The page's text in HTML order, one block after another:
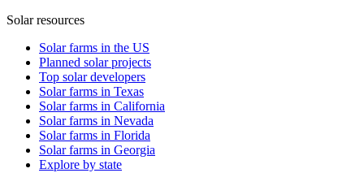
Solar resources
Solar farms in the US
Planned solar projects
Top solar developers
Solar farms in Texas
Solar farms in California
Solar farms in Nevada
Solar farms in Florida
Solar farms in Georgia
Explore by state